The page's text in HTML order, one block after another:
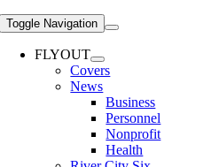
Toggle Navigation
FLYOUT
Covers
News
Business
Personnel
Nonprofit
Health